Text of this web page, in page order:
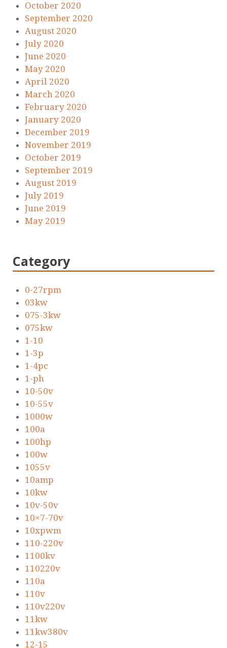
October 2020
September 2020
August 2020
July 2020
June 2020
May 2020
April 2020
March 2020
February 2020
January 2020
December 2019
November 2019
October 2019
September 2019
August 2019
July 2019
June 2019
May 2019
Category
0-27rpm
03kw
075-3kw
075kw
1-10
1-3p
1-4pc
1-ph
10-50v
10-55v
1000w
100a
100hp
100w
1055v
10amp
10kw
10v-50v
10×7-70v
10xpwm
110-220v
1100kv
110220v
110a
110v
110v220v
11kw
11kw380v
12-15